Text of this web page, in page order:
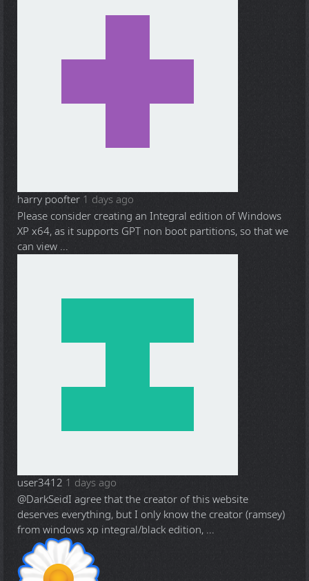
harry poofter 1 days ago
Please consider creating an Integral edition of Windows
XP x64, as it supports GPT non boot partitions, so that we
can view ...
user3412 1 days ago
@DarkSeidI agree that the creator of this website
deserves everything, but I only know the creator (ramsey)
from windows xp integral/black edition, ...